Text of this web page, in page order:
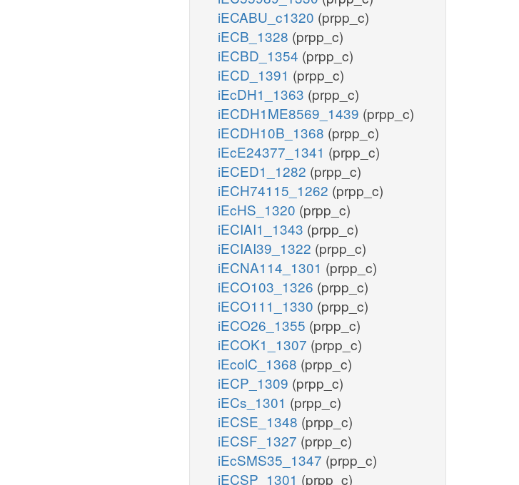
iECABU_c1320 (prpp_c)
iECB_1328 (prpp_c)
iECBD_1354 (prpp_c)
iECD_1391 (prpp_c)
iEcDH1_1363 (prpp_c)
iECDH1ME8569_1439 (prpp_c)
iECDH10B_1368 (prpp_c)
iEcE24377_1341 (prpp_c)
iECED1_1282 (prpp_c)
iECH74115_1262 (prpp_c)
iEcHS_1320 (prpp_c)
iECIAI1_1343 (prpp_c)
iECIAI39_1322 (prpp_c)
iECNA114_1301 (prpp_c)
iECO103_1326 (prpp_c)
iECO111_1330 (prpp_c)
iECO26_1355 (prpp_c)
iECOK1_1307 (prpp_c)
iEcolC_1368 (prpp_c)
iECP_1309 (prpp_c)
iECs_1301 (prpp_c)
iECSE_1348 (prpp_c)
iECSF_1327 (prpp_c)
iEcSMS35_1347 (prpp_c)
iECSP_1301 (prpp_c)